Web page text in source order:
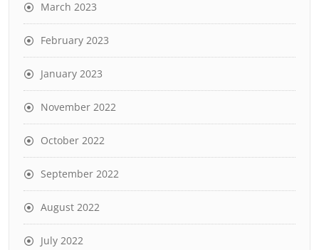
March 2023
February 2023
January 2023
November 2022
October 2022
September 2022
August 2022
July 2022